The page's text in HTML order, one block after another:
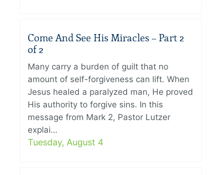
Come And See His Miracles – Part 2
of 2
Many carry a burden of guilt that no
amount of self-forgiveness can lift. When
Jesus healed a paralyzed man, He proved
His authority to forgive sins. In this
message from Mark 2, Pastor Lutzer
explai…
Tuesday, August 4